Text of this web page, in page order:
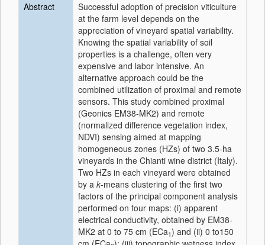
Abstract
Successful adoption of precision viticulture
at the farm level depends on the
appreciation of vineyard spatial variability.
Knowing the spatial variability of soil
properties is a challenge, often very
expensive and labor intensive. An
alternative approach could be the
combined utilization of proximal and remote
sensors. This study combined proximal
(Geonics EM38-MK2) and remote
(normalized difference vegetation index,
NDVI) sensing aimed at mapping
homogeneous zones (HZs) of two 3.5-ha
vineyards in the Chianti wine district (Italy).
Two HZs in each vineyard were obtained
by a k-means clustering of the first two
factors of the principal component analysis
performed on four maps: (i) apparent
electrical conductivity, obtained by EM38-
MK2 at 0 to 75 cm (ECa1) and (ii) 0 to150